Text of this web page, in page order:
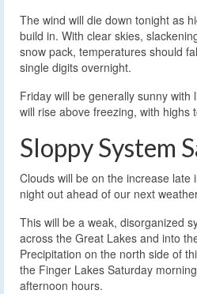
The wind will die down tonight as
build in. With clear skies,
snow pack, temperatures should
single digits overnight.
Friday will be generally sunny with
will rise above freezing, with highs
Sloppy System
Clouds will be on the increase
night out ahead of our next
This will be a weak, disorganized
across the Great Lakes and into
Precipitation on the north side of
the Finger Lakes Saturday
afternoon hours.